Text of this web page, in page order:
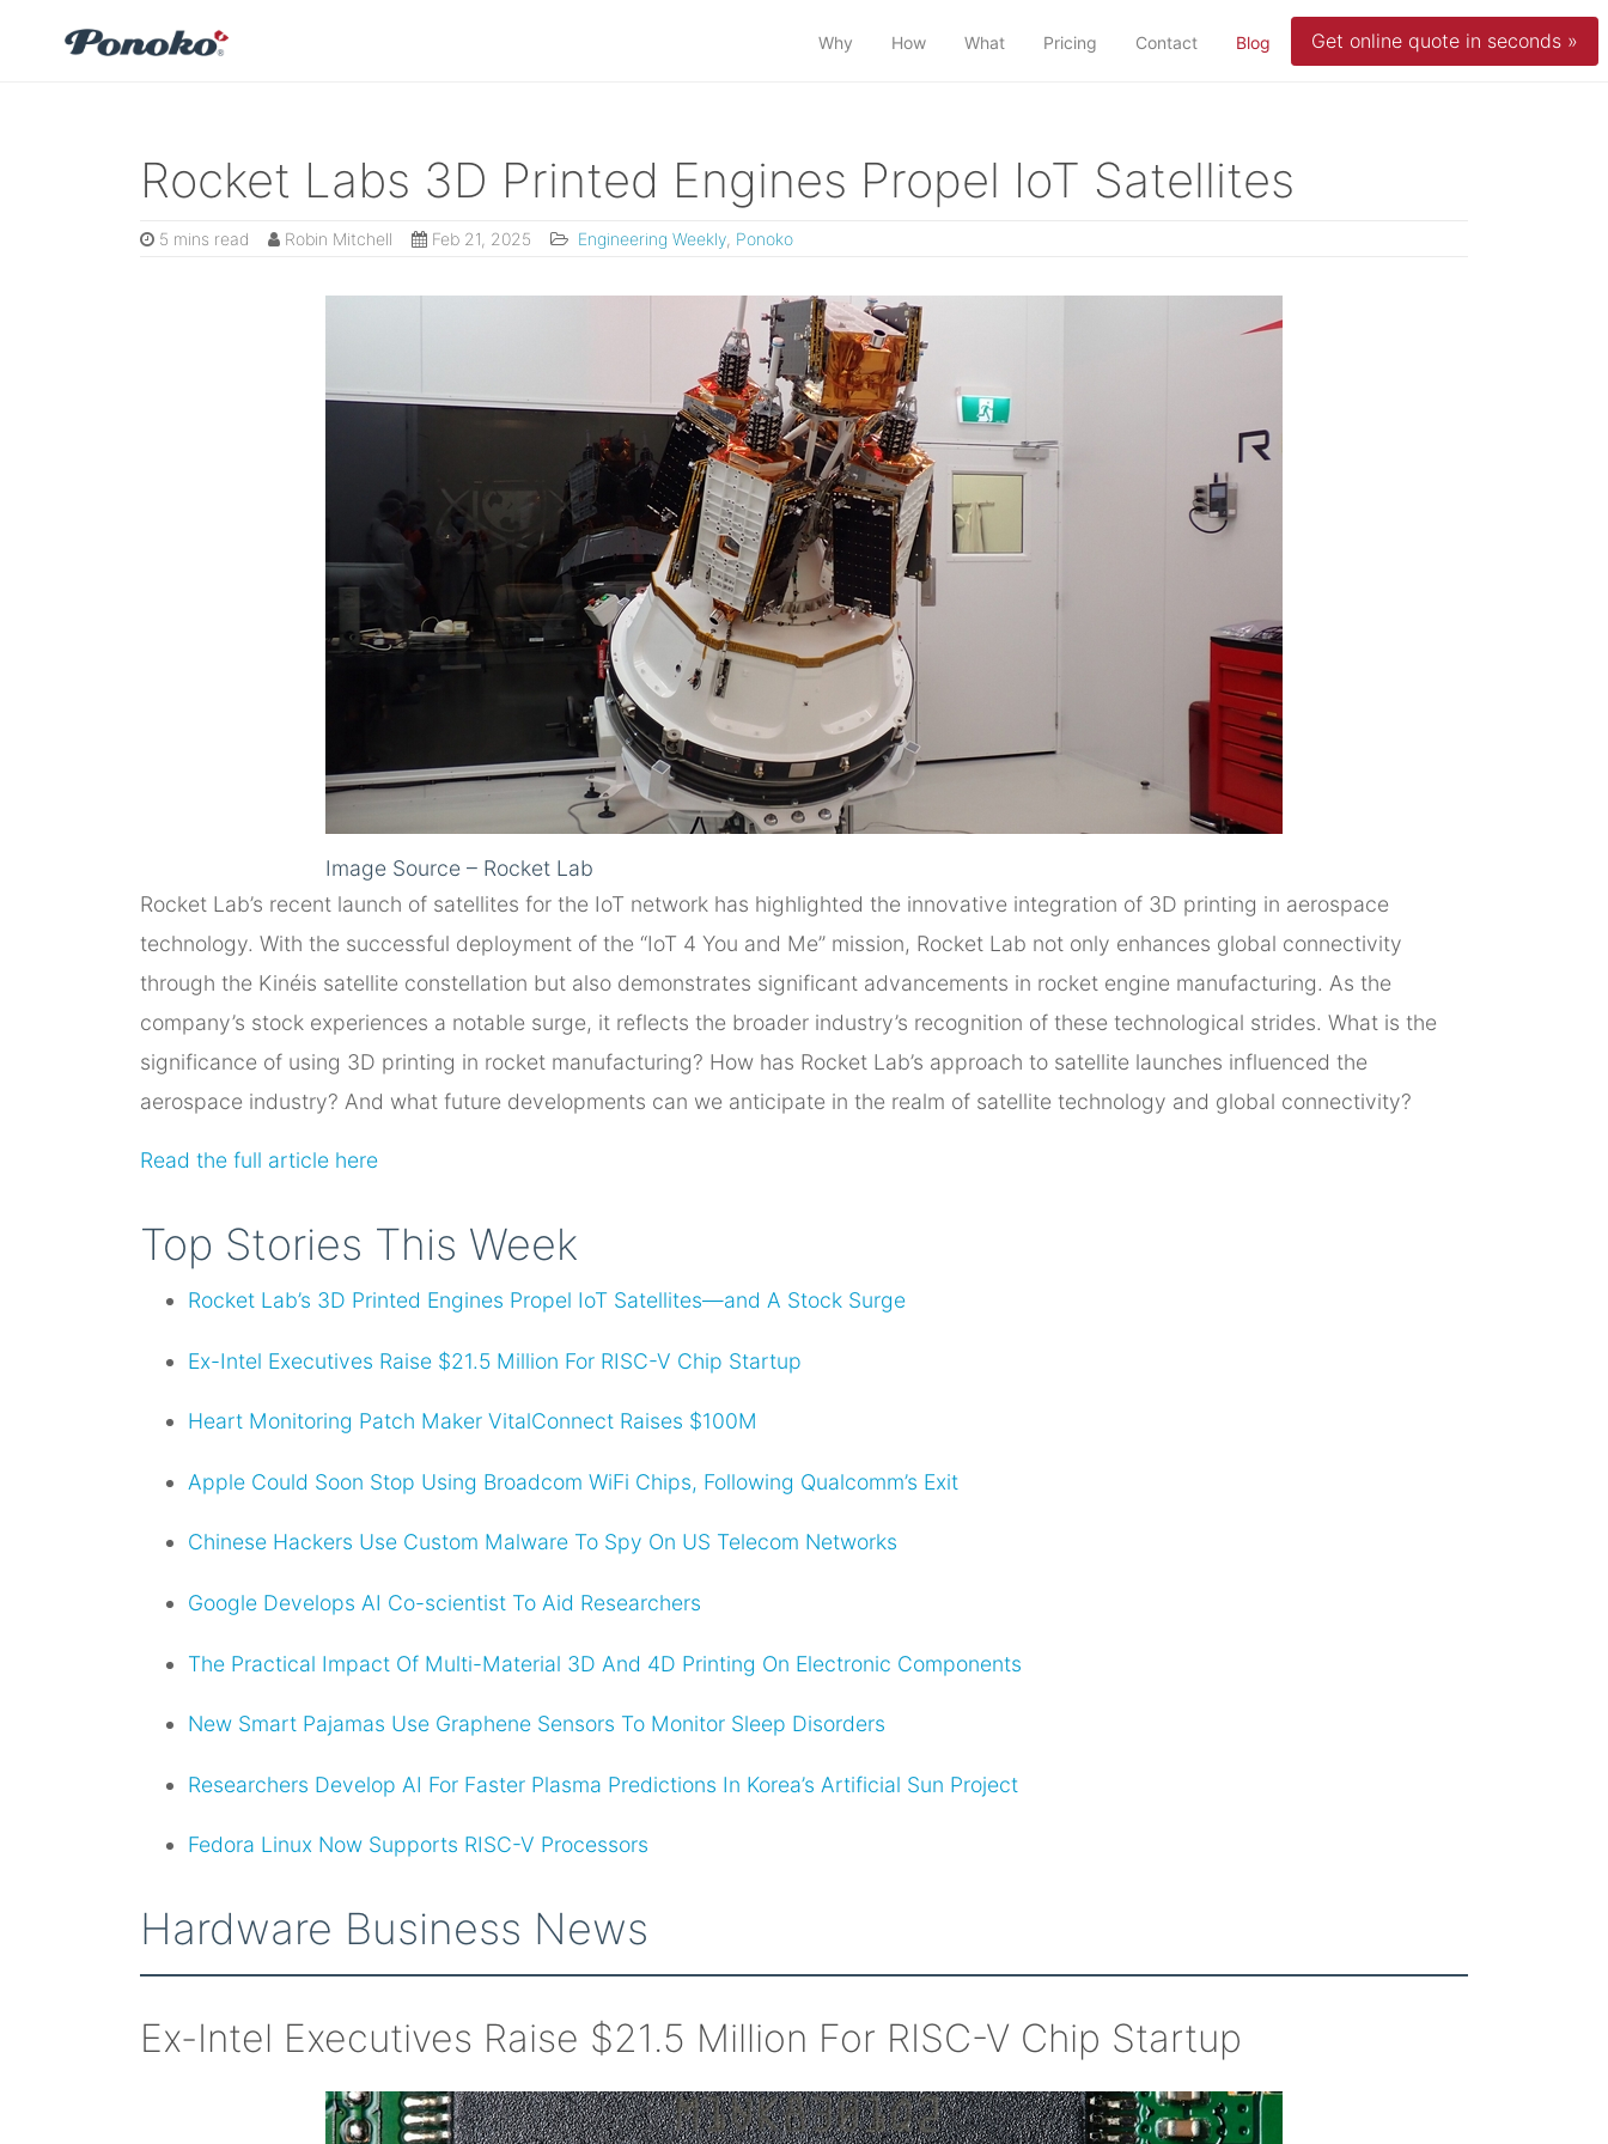
Why How What Pricing Contact Blog (current)Get online quote in seconds »
Rocket Labs 3D Printed Engines Propel IoT Satellites
5 mins read Robin Mitchell Feb 21, 2025 Engineering Weekly Ponoko
Image Source – Rocket Lab
Rocket Lab’s recent launch of satellites for the IoT network has highlighted the innovative integration of 3D printing in aerospace
technology. With the successful deployment of the “IoT 4 You and Me” mission, Rocket Lab not only enhances global connectivity
through the Kinéis satellite constellation but also demonstrates significant advancements in rocket engine manufacturing. As the
company’s stock experiences a notable surge, it reflects the broader industry’s recognition of these technological strides. What is the
significance of using 3D printing in rocket manufacturing? How has Rocket Lab’s approach to satellite launches influenced the
aerospace industry? And what future developments can we anticipate in the realm of satellite technology and global connectivity?
Read the full article here
Top Stories This Week
Rocket Lab’s 3D Printed Engines Propel IoT Satellites—and A Stock Surge
Ex-Intel Executives Raise $21.5 Million For RISC-V Chip Startup
Heart Monitoring Patch Maker VitalConnect Raises $100M
Apple Could Soon Stop Using Broadcom WiFi Chips, Following Qualcomm’s Exit
Chinese Hackers Use Custom Malware To Spy On US Telecom Networks
Google Develops AI Co-scientist To Aid Researchers
The Practical Impact Of Multi-Material 3D And 4D Printing On Electronic Components
New Smart Pajamas Use Graphene Sensors To Monitor Sleep Disorders
Researchers Develop AI For Faster Plasma Predictions In Korea’s Artificial Sun Project
Fedora Linux Now Supports RISC-V Processors
Hardware Business News
Ex-Intel Executives Raise $21.5 Million For RISC-V Chip Startup